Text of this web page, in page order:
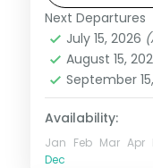
and Mysore
Karnataka
2 People
Next Departures
July 15, 2026
August 15,
September
Availability:
Jan Feb Mar Apr
Dec